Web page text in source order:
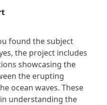
found the subject
the project includes
showcasing the
the erupting
ocean waves. These
understanding the